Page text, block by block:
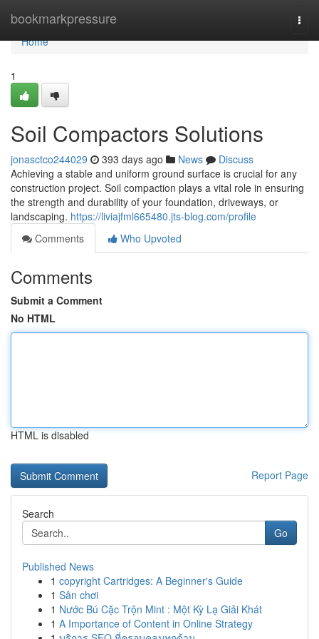
bookmarkpressure
Home
Home
1
Soil Compactors Solutions
jonasctco244029 393 days ago News
Discuss
Achieving a stable and uniform ground surface is crucial for any
construction project. Soil compaction plays a vital role in ensuring
the strength and durability of your foundation, driveways, or
landscaping. https://liviajfml665480.jts-blog.com/profile
Comments
Who Upvoted
Comments
Submit a Comment
No HTML
HTML is disabled
Report Page
Search
Go
Published News
1 copyright Cartridges: A Beginner's Guide
1 Sân chơi
1 Nước Bú Cặc Trộn Mint : Một Kỳ Lạ Giải Khát
1 A Importance of Content in Online Strategy